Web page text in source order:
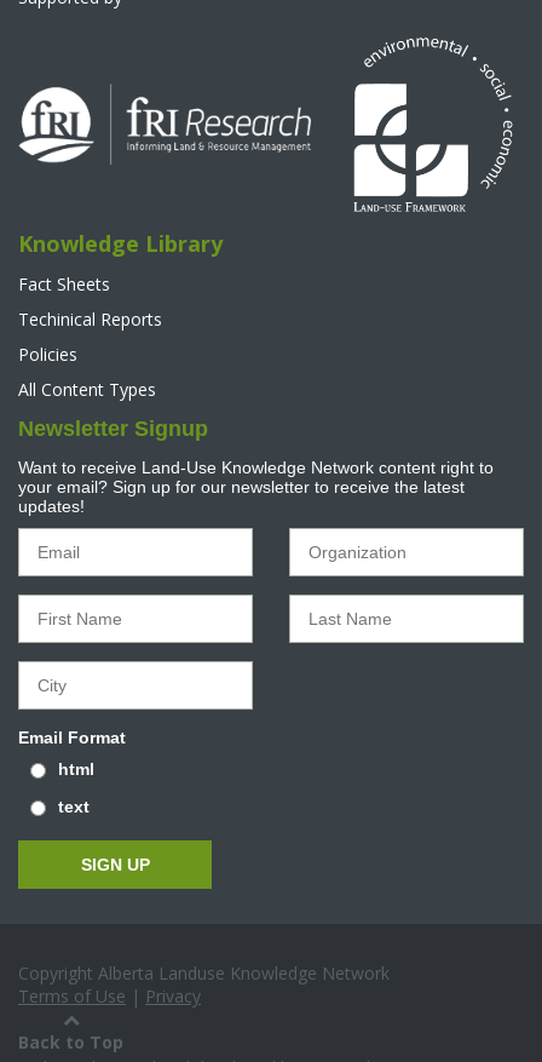
Knowledge Library
Fact Sheets
Techinical Reports
Policies
All Content Types
Newsletter Signup
Want to receive Land-Use Knowledge Network content right to
your email? Sign up for our newsletter to receive the latest
updates!
Email Format
html
text
Copyright Alberta Landuse Knowledge Network
Terms of Use | Privacy
Back to Top